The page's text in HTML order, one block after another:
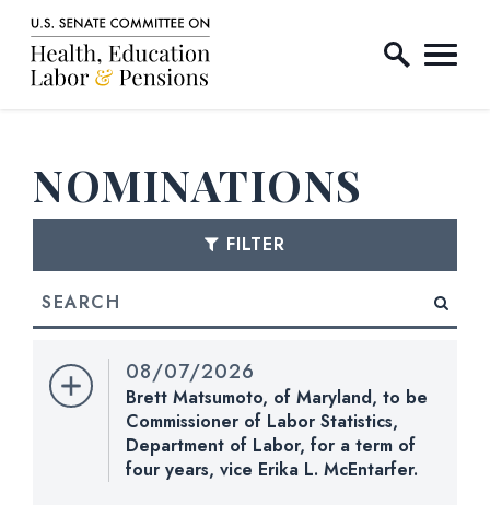
Skip to content
Home Logo Link
NOMINATIONS
FILTER
08/07/2026
Brett Matsumoto, of Maryland, to be
Commissioner of Labor Statistics,
Department of Labor, for a term of
four years, vice Erika L. McEntarfer.
Nomination Number: